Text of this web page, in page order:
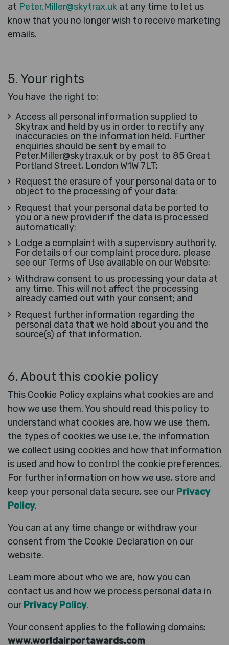
at Peter.Miller@skytrax.uk at any time to let us
know that you no longer wish to receive marketing
emails.
5. Your rights
You have the right to:
Access all personal information supplied to
Skytrax and held by us in order to rectify any
inaccuracies on the information held. Further
enquiries should be sent by email to
Peter.Miller@skytrax.uk or by post to 85 Great
Portland Street, London W1W 7LT;
Request the erasure of your personal data or to
object to the processing of your data;
Request that your personal data be ported to
you or a new provider if the data is processed
automatically;
Lodge a complaint with a supervisory authority.
For details of our complaint procedure, please
see our Terms of Use available on our Website;
Withdraw consent to us processing your data at
any time. This will not affect the processing
already carried out with your consent; and
Request further information regarding the
personal data that we hold about you and the
source(s) of that information.
6. About this cookie policy
This Cookie Policy explains what cookies are and
how we use them. You should read this policy to
understand what cookies are, how we use them,
the types of cookies we use i.e, the information
we collect using cookies and how that information
is used and how to control the cookie preferences.
For further information on how we use, store and
keep your personal data secure, see ourPrivacy
Policy.
You can at any time change or withdraw your
consent from the Cookie Declaration on our
website.
Learn more about who we are, how you can
contact us and how we process personal data in
ourPrivacy Policy.
Your consent applies to the following domains:
www.worldairportawards.com